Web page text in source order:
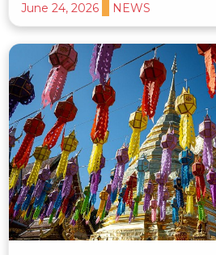
June 24, 2026 NEWS